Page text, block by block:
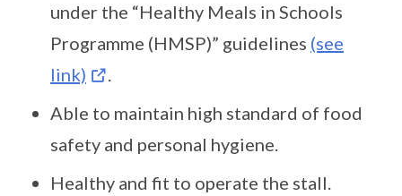
under the “Healthy Meals in Schools
Programme (HMSP)” guidelines (see
link)
.
Able to maintain high standard of food
safety and personal hygiene.
Healthy and fit to operate the stall.